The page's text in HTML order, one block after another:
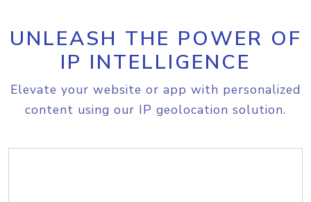
UNLEASH THE POWER OF
IP INTELLIGENCE
Elevate your website or app with personalized
content using our IP geolocation solution.